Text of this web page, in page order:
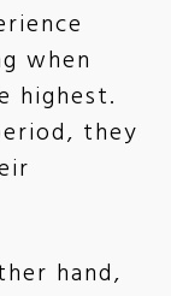
when
highest.
they
hand,